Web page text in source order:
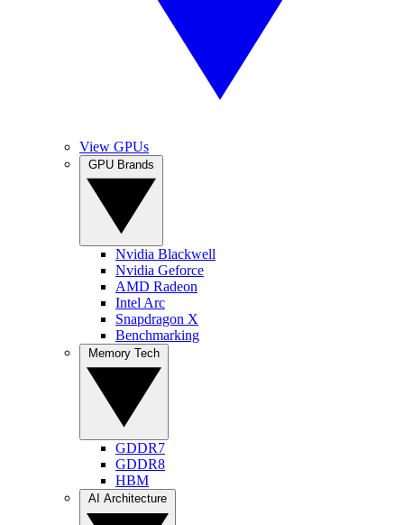
View GPUs
Nvidia Blackwell
Nvidia Geforce
AMD Radeon
Intel Arc
Snapdragon X
Benchmarking
GDDR7
GDDR8
HBM